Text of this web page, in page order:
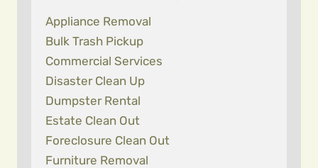
Appliance Removal
Bulk Trash Pickup
Commercial Services
Disaster Clean Up
Dumpster Rental
Estate Clean Out
Foreclosure Clean Out
Furniture Removal